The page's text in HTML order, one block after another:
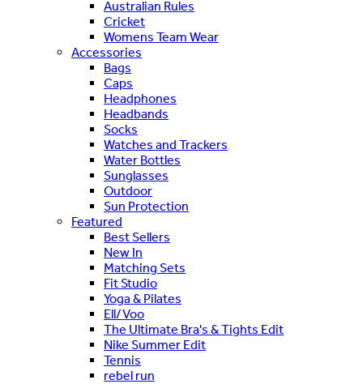
Australian Rules
Cricket
Womens Team Wear
Accessories
Bags
Caps
Headphones
Headbands
Socks
Watches and Trackers
Water Bottles
Sunglasses
Outdoor
Sun Protection
Featured
Best Sellers
New In
Matching Sets
Fit Studio
Yoga & Pilates
Ell/Voo
The Ultimate Bra's & Tights Edit
Nike Summer Edit
Tennis
rebel run